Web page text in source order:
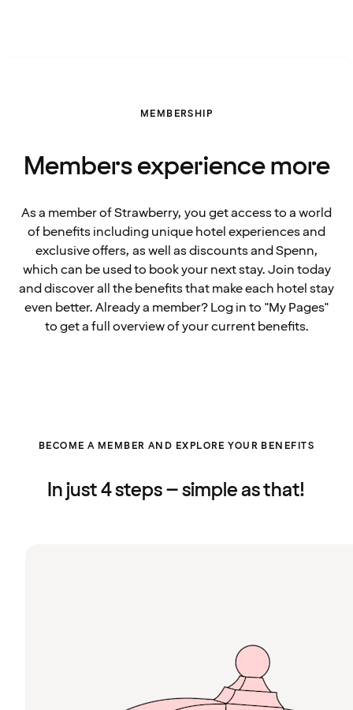
MEMBERSHIP
Members experience more
As a member of Strawberry, you get access to a world
of benefits including unique hotel experiences and
exclusive offers, as well as discounts and Spenn,
which can be used to book your next stay. Join today
and discover all the benefits that make each hotel stay
even better. Already a member? Log in to "My Pages"
to get a full overview of your current benefits.
BECOME A MEMBER AND EXPLORE YOUR BENEFITS
In just 4 steps – simple as that!